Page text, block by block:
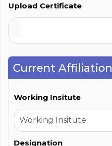
Upload Certificate
Current Affiliation
Working Insitute
Designation